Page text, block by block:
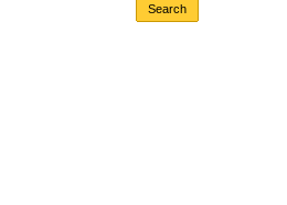
Search